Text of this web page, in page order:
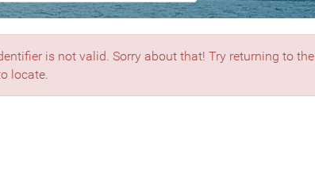
is not valid. Sorry about that! Try returning to the
locate.